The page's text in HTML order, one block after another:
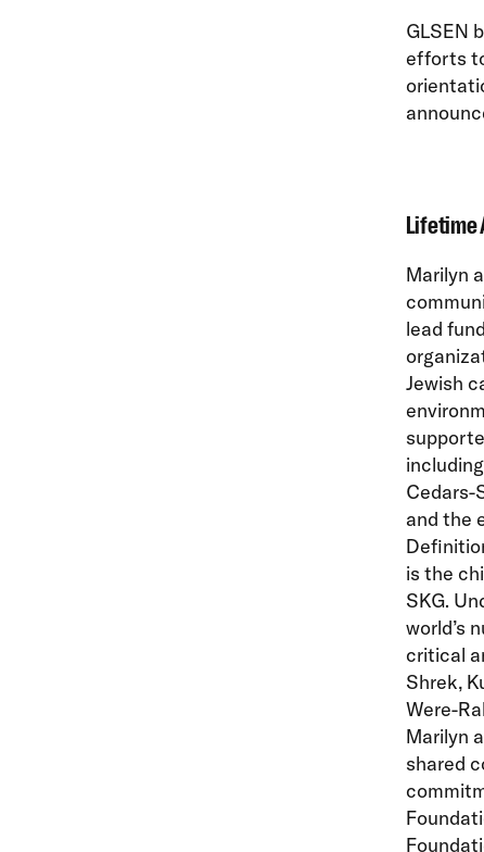
GLSEN
efforts
Lifetime
Marilyn
lead
Jewish
Cedars-
and the
is the
SKG.
world’s
critical
Shrek,
Were-
Marilyn
shared